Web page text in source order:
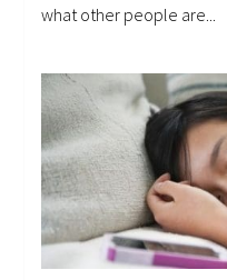
what other people are...